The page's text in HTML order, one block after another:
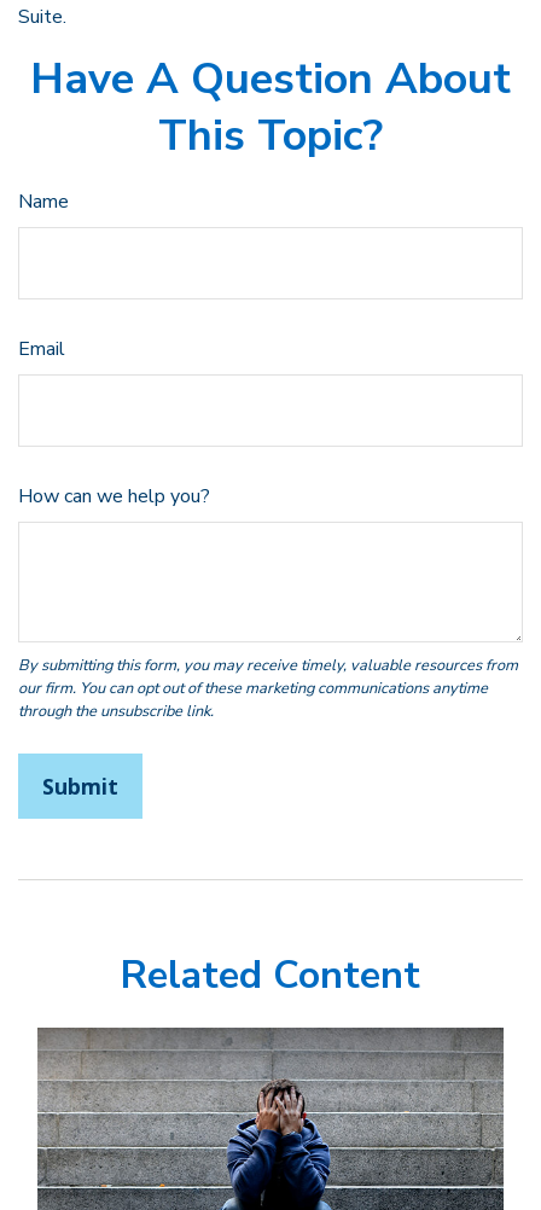
Suite.
Have A Question About
This Topic?
Name
Email
How can we help you?
Related Content